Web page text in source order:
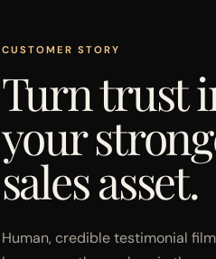
CUSTOMER STORY
Turn trust
your
sales asset.
Human, credible testimonial